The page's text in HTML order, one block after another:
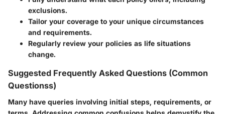
exclusions.
Tailor your coverage to your unique circumstances
and requirements.
Regularly review your policies as life situations
change.
Suggested Frequently Asked Questions (Common
Questionss)
Many have queries involving initial steps, requirements, or